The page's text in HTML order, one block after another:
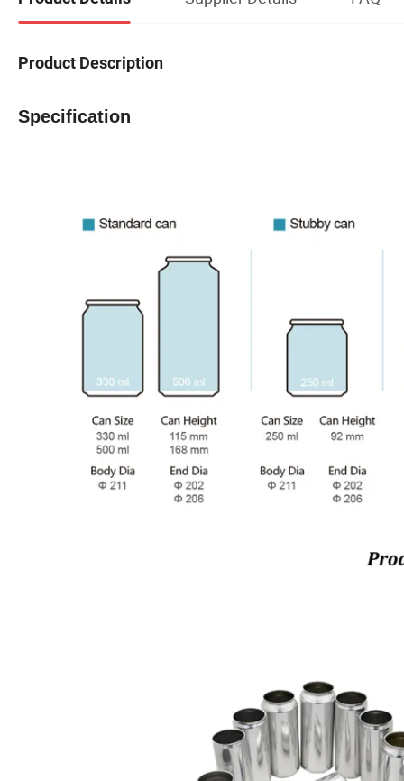
Product Description
Specification